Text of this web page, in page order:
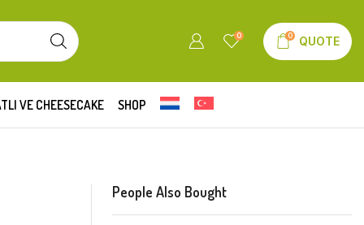
0 0 QUOTE
VE CHEESECAKE SHOP
People Also Bought